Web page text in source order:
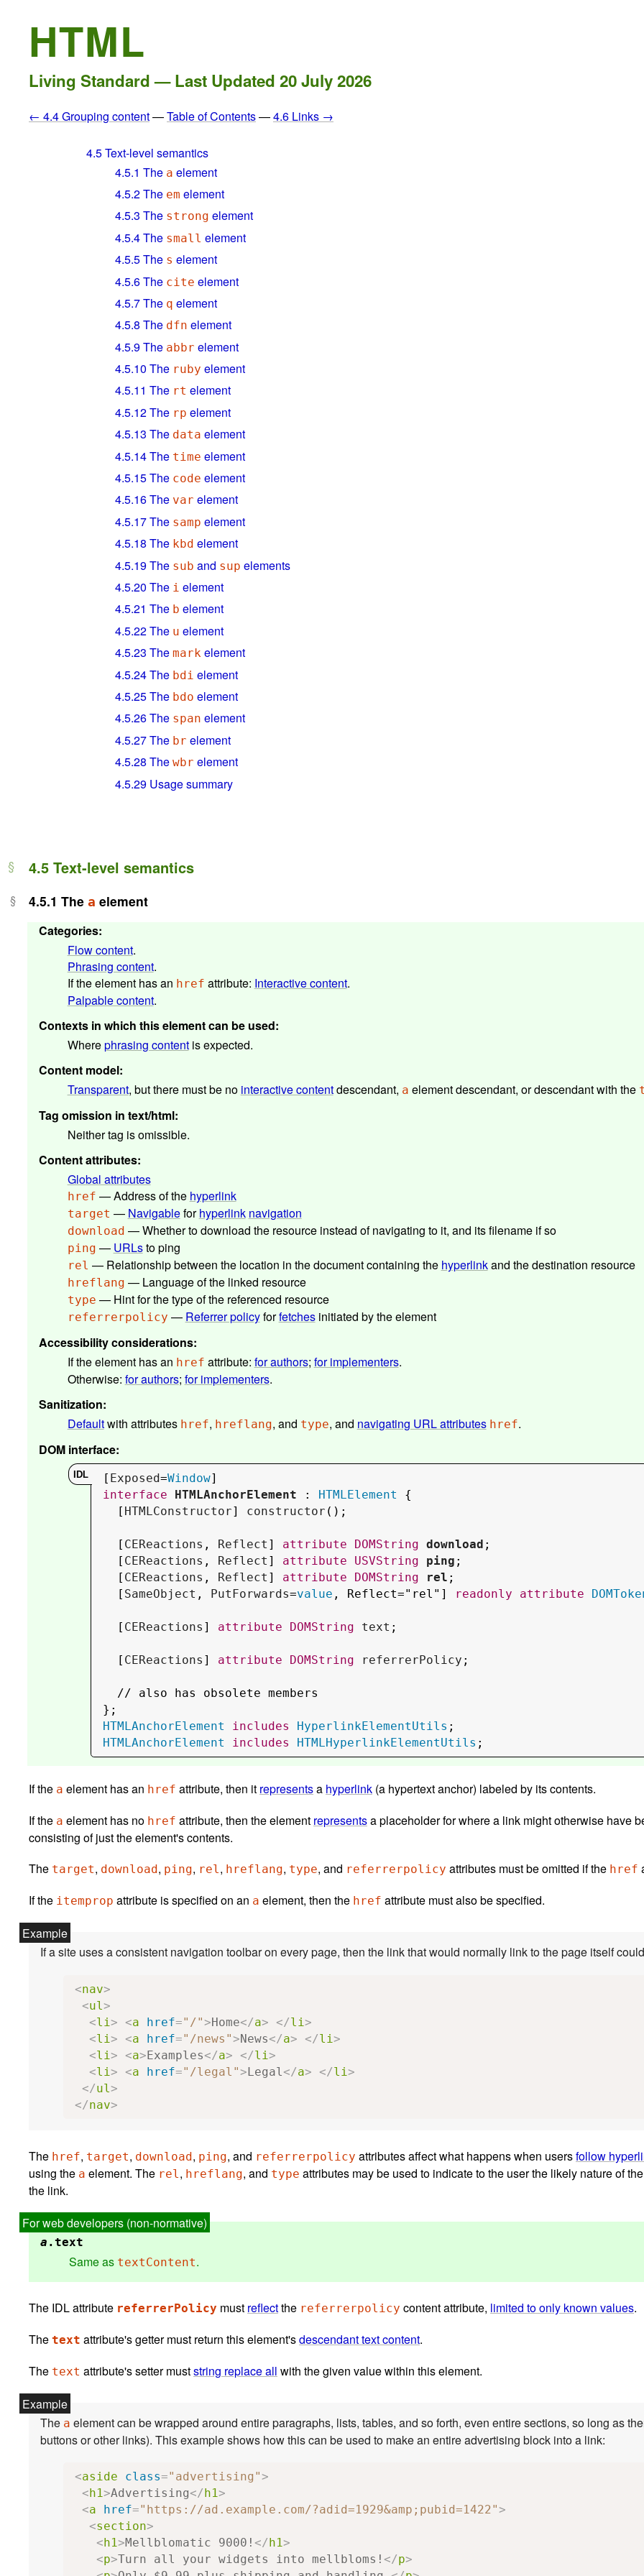
HTML
Living Standard — Last Updated 20 July 2026
← 4.4 Grouping content—Table of Contents—4.6 Links →
4.5Text-level semantics
4.5.1 The a element
4.5.2The em element
4.5.3 The strong element
4.5.4The small element
4.5.5The s element
4.5.6The cite element
4.5.7The q element
4.5.8 The dfn element
4.5.9The abbr element
4.5.10 The ruby element
4.5.11 The rt element
4.5.12The rp element
4.5.13 The data element
4.5.14The time element
4.5.15The code element
4.5.16The var element
4.5.17The samp element
4.5.18 The kbd element
4.5.19The sub and sup elements
4.5.20 The i element
4.5.21 The b element
4.5.22The u element
4.5.23 The mark element
4.5.24The bdi element
4.5.25The bdo element
4.5.26The span element
4.5.27The br element
4.5.28 The wbr element
4.5.29 Usage summary
4.5 Text-level semantics
4.5.1 The a element
Categories:
Flow content.
Phrasing content.
If the element has an href attribute: Interactive content.
Palpable content.
Contexts in which this element can be used:
Wherephrasing contentis expected.
Content model:
Transparent, but there must be no interactive contentdescendant, a element descendant, or descendant with the
Tag omission in text/html:
Neither tag is omissible.
Content attributes:
Global attributes
href — Address of the hyperlink
target — Navigableforhyperlink navigation
download — Whether to download the resource instead of navigating to it, and its filename if so
ping — URLsto ping
rel — Relationship between the location in the document containing the hyperlinkand the destination resource
hreflang — Language of the linked resource
type — Hint for the type of the referenced resource
referrerpolicy — Referrer policyforfetchesinitiated by the element
Accessibility considerations:
If the element has an href attribute: for authors; for implementers.
Otherwise: for authors; for implementers.
Sanitization:
Defaultwith attributes href, hreflang , and type, and navigating URL attributes href.
DOM interface:
[ Exposed=Window
interface
HTMLAnchorElement : HTMLElement {
  [
HTMLConstructor] constructor ();
  [
CEReactions , Reflect ] attribute DOMString download ;
  [
CEReactions , Reflect ] attribute USVString ping ;
  [
CEReactions , Reflect ] attribute DOMString rel ;
  [
SameObject , PutForwards=value , Reflect=" rel "] readonly attribute
  [
CEReactions ] attribute DOMString text ;
  [
CEReactions ] attribute DOMString referrerPolicy ;
  //
also has obsolete members
HTMLAnchorElement
includes HyperlinkElementUtils
HTMLAnchorElement
includes HTMLHyperlinkElementUtils ;
If the a element has an href attribute, then it representsa hyperlink
(a hypertext anchor) labeled by its contents.
If the a element has no href attribute, then the element representsa placeholder for where a link might otherwise have been placed, if it had been
consisting of just the element's contents.
The target, download, ping, rel, hreflang, type , and referrerpolicy attributes must be omitted if the href
If the itemprop attribute is specified on an a element, then the href attribute must also be specified.
If a site uses a consistent navigation toolbar on every page, then the link that would
<nav>
<ul>
<li> <a href="/">Home</a> </li>
<li> <a href="/news">News</a> </li>
<li> <a>Examples</a> </li>
<li> <a href="/legal">Legal</a> </li>
</ul>
</nav>
The href, target, download, ping , and referrerpolicy attributes affect what happens when usersfollow
using the a element. The rel, hreflang, and type
the link.
a .text
Same as textContent.
The IDL attribute referrerPolicy must reflectthe referrerpolicy content attribute, limited to only known values.
The text attribute's getter must return this element'sdescendant text content.
The text attribute's setter must string replace all with the given value within this element.
The a element can be wrapped around entire paragraphs, lists, tables, and so forth, even entire sections, so long as there is no interactive content within (e.g.,
buttons or other links). This example shows how this can be used to make an entire advertising block into a link:
<aside class="advertising">
<h1>Advertising</h1>
<a href="https://ad.example.com/?adid=1929&amp;pubid=1422">
<section>
<h1>Mellblomatic 9000! </h1>
<p>Turn all your widgets into mellbloms! </p>